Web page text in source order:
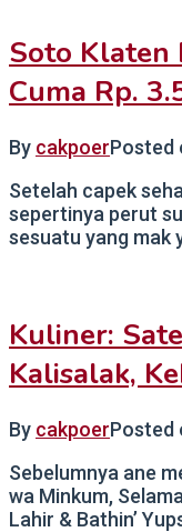
Soto Klaten
Cuma Rp.
By cakpoerPosted
Setelah capek
sepertinya perut
sesuatu yang mak
Kuliner:
Kalisalak,
By cakpoerPosted
Sebelumnya ane
wa Minkum,
Lahir & Bathin’